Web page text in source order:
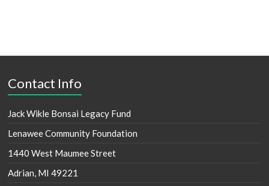
Contact Info
Jack Wikle Bonsai Legacy Fund
Lenawee Community Foundation
1440 West Maumee Street
Adrian, MI 49221